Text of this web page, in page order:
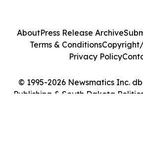
© 1995-2026 Newsmatics Inc.
Publishing & South Dakota
AboutPress Release Archive
Terms & Conditions
Privacy Policy